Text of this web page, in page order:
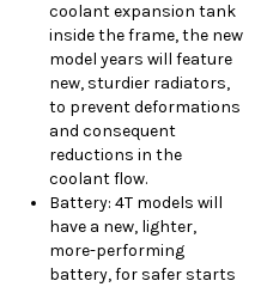
coolant expansion tank
inside the frame, the new
model years will feature
new, sturdier radiators,
to prevent deformations
and consequent
reductions in the
coolant flow.
Battery: 4T models will
have a new, lighter,
more-performing
battery, for safer starts